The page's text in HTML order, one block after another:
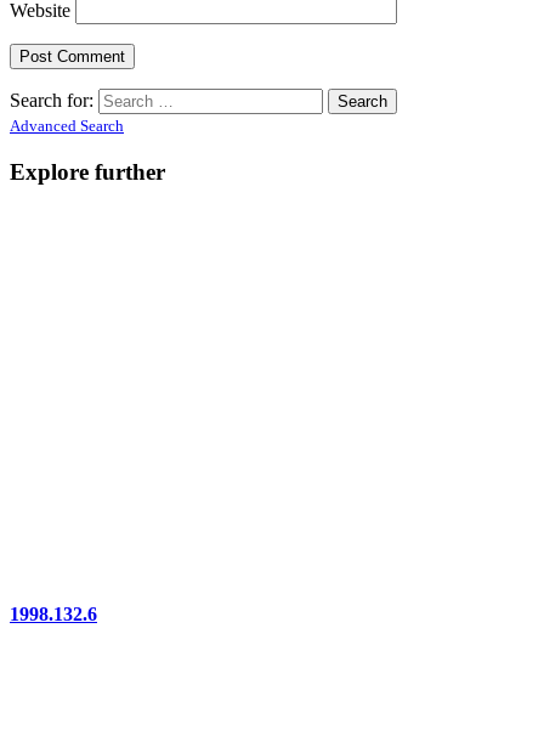
Website
Search for:
Advanced Search
Explore further
1998.132.6